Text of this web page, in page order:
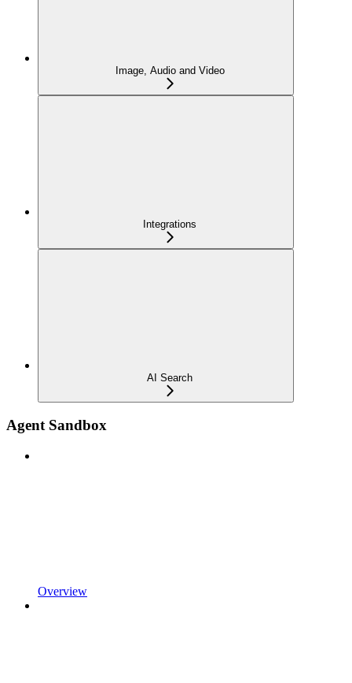
Image, Audio and Video
Integrations
AI Search
Agent Sandbox
Overview